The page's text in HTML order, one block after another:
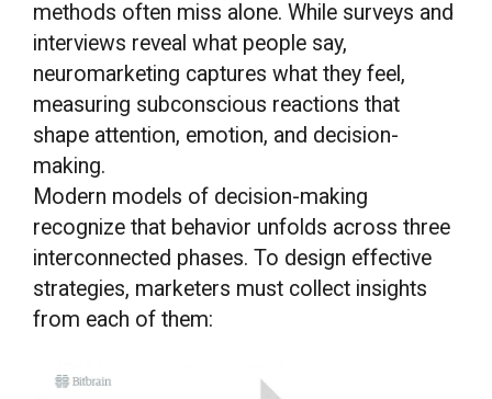
methods often miss alone. While surveys and
interviews reveal what people say,
neuromarketing captures what they feel,
measuring subconscious reactions that
shape attention, emotion, and decision-
making.
Modern models of decision-making
recognize that behavior unfolds across three
interconnected phases. To design effective
strategies, marketers must collect insights
from each of them: